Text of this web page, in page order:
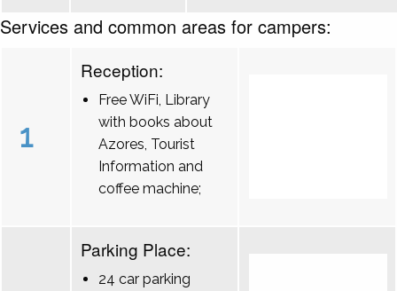
Services and common areas for campers:
1
Reception:
Free WiFi, Library
with books about
Azores, Tourist
Information and
coffee machine;
Parking Place:
24 car parking